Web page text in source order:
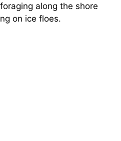
along the shore
on ice floes.